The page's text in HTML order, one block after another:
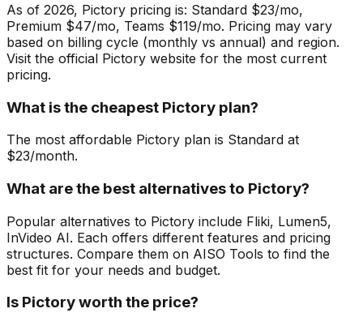
As of 2026, Pictory pricing is: Standard $23/mo,
Premium $47/mo, Teams $119/mo. Pricing may vary
based on billing cycle (monthly vs annual) and region.
Visit the official Pictory website for the most current
pricing.
What is the cheapest Pictory plan?
The most affordable Pictory plan is Standard at
$23/month.
What are the best alternatives to Pictory?
Popular alternatives to Pictory include Fliki, Lumen5,
InVideo AI. Each offers different features and pricing
structures. Compare them on AISO Tools to find the
best fit for your needs and budget.
Is Pictory worth the price?